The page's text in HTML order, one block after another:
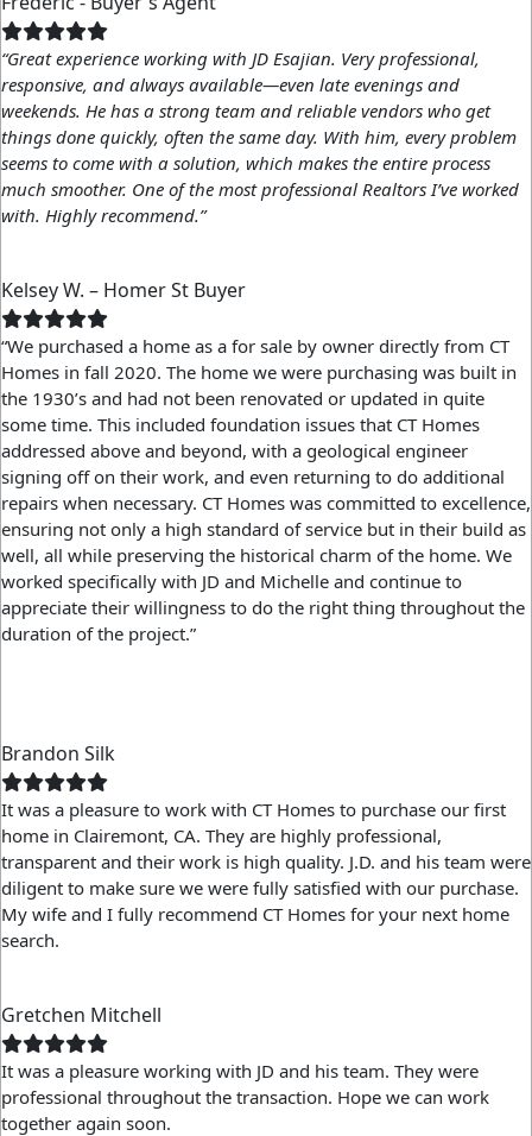
“Great experience working with JD Esajian. Very professional,
responsive, and always available—even late evenings and
weekends. He has a strong team and reliable vendors who get
things done quickly, often the same day. With him, every problem
seems to come with a solution, which makes the entire process
much smoother. One of the most professional Realtors I’ve worked
with. Highly recommend.”
Kelsey W. – Homer St Buyer
“We purchased a home as a for sale by owner directly from CT
Homes in fall 2020. The home we were purchasing was built in
the 1930’s and had not been renovated or updated in quite
some time. This included foundation issues that CT Homes
addressed above and beyond, with a geological engineer
signing off on their work, and even returning to do additional
repairs when necessary. CT Homes was committed to excellence,
ensuring not only a high standard of service but in their build as
well, all while preserving the historical charm of the home. We
worked specifically with JD and Michelle and continue to
appreciate their willingness to do the right thing throughout the
duration of the project.”
Brandon Silk
It was a pleasure to work with CT Homes to purchase our first
home in Clairemont, CA. They are highly professional,
transparent and their work is high quality. J.D. and his team were
diligent to make sure we were fully satisfied with our purchase.
My wife and I fully recommend CT Homes for your next home
search.
Gretchen Mitchell
It was a pleasure working with JD and his team. They were
professional throughout the transaction. Hope we can work
together again soon.